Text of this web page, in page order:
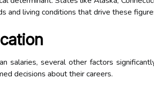
and living conditions that drive these
salaries, several other factors
decisions about their careers.